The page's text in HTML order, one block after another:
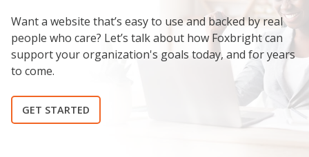
Want a website that’s easy to use and backed by real
people who care? Let’s talk about how Foxbright can
support your organization's goals today, and for years
to come.
GET STARTED